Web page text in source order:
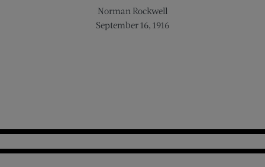
Norman Rockwell
September 16, 1916